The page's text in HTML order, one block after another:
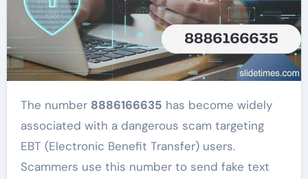
The number 8886166635 has become widely
associated with a dangerous scam targeting
EBT (Electronic Benefit Transfer) users.
Scammers use this number to send fake text